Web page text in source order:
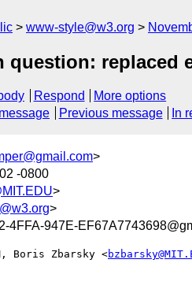
www-style@w3.org
question: replaced
Respond
More options
Previous message In
>
-0800
>
>
4FFA-947E-
Boris Zbarsky <